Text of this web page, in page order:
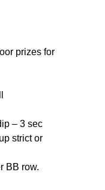
prizes for
– 3 sec
strict or
BB row.